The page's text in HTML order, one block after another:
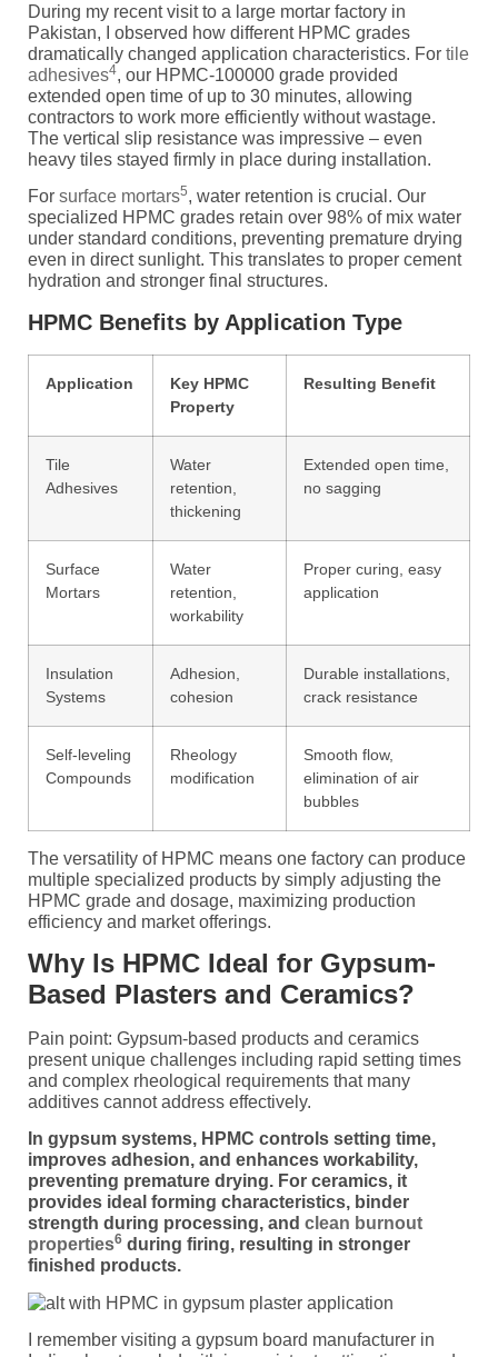
During my recent visit to a large mortar factory in
Pakistan, I observed how different HPMC grades
dramatically changed application characteristics. For tile
adhesives4, our HPMC-100000 grade provided
extended open time of up to 30 minutes, allowing
contractors to work more efficiently without wastage.
The vertical slip resistance was impressive – even
heavy tiles stayed firmly in place during installation.
For surface mortars5, water retention is crucial. Our
specialized HPMC grades retain over 98% of mix water
under standard conditions, preventing premature drying
even in direct sunlight. This translates to proper cement
hydration and stronger final structures.
HPMC Benefits by Application Type
Application
Key HPMC
Property
Resulting Benefit
Tile
Adhesives
Water
retention,
thickening
Extended open time,
no sagging
Surface
Mortars
Water
retention,
workability
Proper curing, easy
application
Insulation
Systems
Adhesion,
cohesion
Durable installations,
crack resistance
Self-leveling
Compounds
Rheology
modification
Smooth flow,
elimination of air
bubbles
The versatility of HPMC means one factory can produce
multiple specialized products by simply adjusting the
HPMC grade and dosage, maximizing production
efficiency and market offerings.
Why Is HPMC Ideal for Gypsum-
Based Plasters and Ceramics?
Pain point: Gypsum-based products and ceramics
present unique challenges including rapid setting times
and complex rheological requirements that many
additives cannot address effectively.
In gypsum systems, HPMC controls setting time,
improves adhesion, and enhances workability,
preventing premature drying. For ceramics, it
provides ideal forming characteristics, binder
strength during processing, and clean burnout
properties6 during firing, resulting in stronger
finished products.
I remember visiting a gypsum board manufacturer in